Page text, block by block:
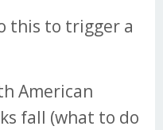
this to trigger a
American
fall (what to do